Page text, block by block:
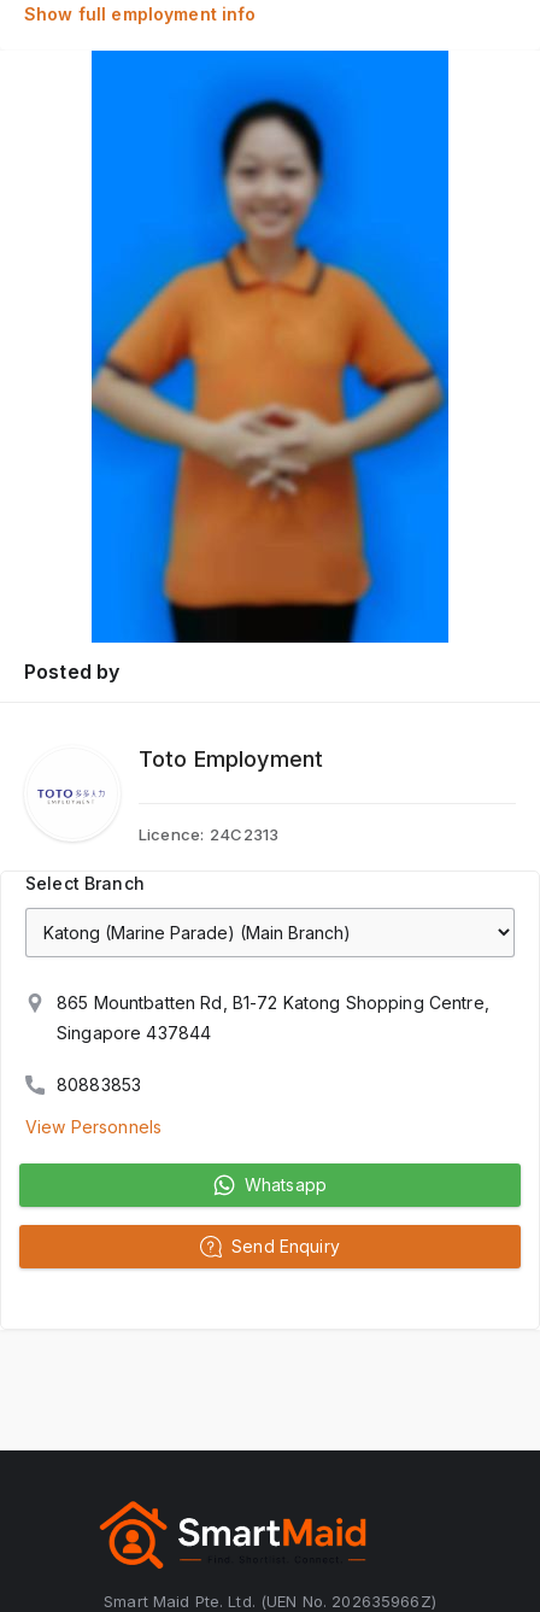
Show full employment info
Posted by
Toto Employment
Licence: 24C2313
Select Branch
865 Mountbatten Rd, B1-72 Katong Shopping Centre,
Singapore 437844
80883853
View Personnels
Whatsapp
Send Enquiry
Smart Maid Pte. Ltd. (UEN No. 202635966Z)